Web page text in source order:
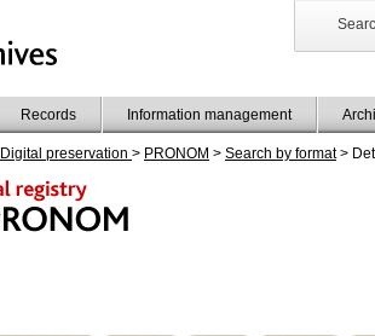
Records Information management
Digital preservation > PRONOM > Search by format>